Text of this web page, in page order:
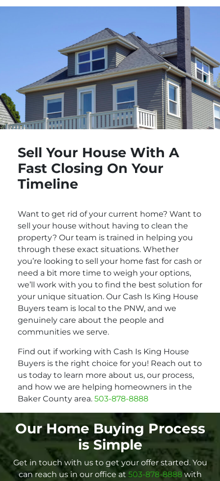
Sell Your House With A
Fast Closing On Your
Timeline
Want to get rid of your current home? Want to
sell your house without having to clean the
property? Our team is trained in helping you
through these exact situations. Whether
you’re looking to sell your home fast for cash or
need a bit more time to weigh your options,
we’ll work with you to find the best solution for
your unique situation. Our Cash Is King House
Buyers team is local to the PNW, and we
genuinely care about the people and
communities we serve.
Find out if working with Cash Is King House
Buyers is the right choice for you! Reach out to
us today to learn more about us, our process,
and how we are helping homeowners in the
Baker County area. 503-878-8888
Our Home Buying Process
is Simple
Get in touch with us to get your offer started. You
can reach us in our office at 503-878-8888with